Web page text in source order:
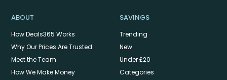
ABOUT
How Deals365 Works
Why Our Prices Are Trusted
Meet the Team
How We Make Money
SAVINGS
Trending
New
Under £20
Categories